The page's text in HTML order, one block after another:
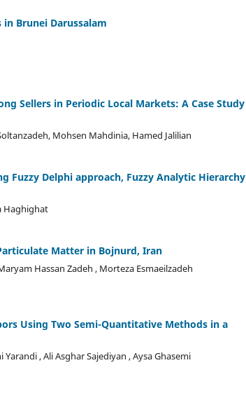
Brunei Darussalam
Sellers in Periodic Local Markets: A Case
Mohsen Mahdinia, Hamed Jalilian
Fuzzy Delphi approach, Fuzzy Analytic Hierarchy
Haghighat
Matter in Bojnurd, Iran
Hassan Zadeh , Morteza Esmaeilzadeh
Using Two Semi-Quantitative Methods in a
, Ali Asghar Sajediyan , Aysa Ghasemi